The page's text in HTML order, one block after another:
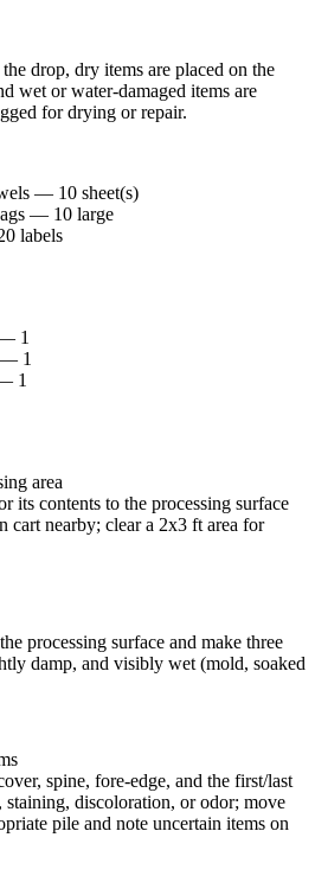
drop, dry items are placed on the
wet or water-damaged items are
for drying or repair.
— 10 sheet(s)
— 10 large
labels
1
— 1
1
area
its contents to the processing surface
cart nearby; clear a 2x3 ft area for
processing surface and make three
damp, and visibly wet (mold, soaked
spine, fore-edge, and the first/last
staining, discoloration, or odor; move
pile and note uncertain items on